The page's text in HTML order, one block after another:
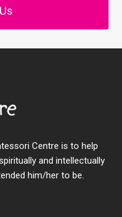
Centre is to help
and intellectually
him/her to be.